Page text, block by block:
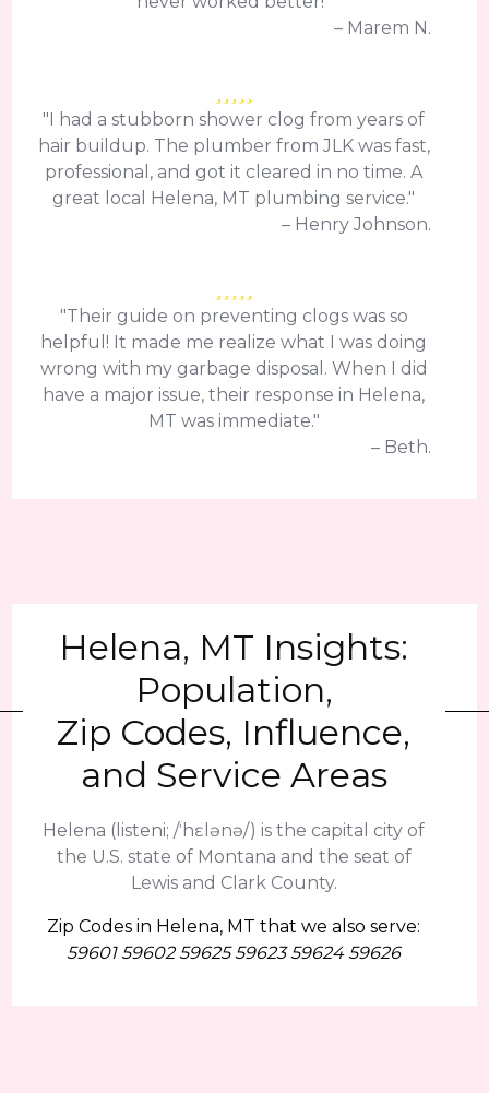
– Marem N.
"I had a stubborn shower clog from years of
hair buildup. The plumber from JLK was fast,
professional, and got it cleared in no time. A
great local Helena, MT plumbing service."
– Henry Johnson.
"Their guide on preventing clogs was so
helpful! It made me realize what I was doing
wrong with my garbage disposal. When I did
have a major issue, their response in Helena,
MT was immediate."
– Beth.
Helena, MT Insights:
Population,
Zip Codes, Influence,
and Service Areas
Helena (listeni; /ˈhɛlənə/) is the capital city of
the U.S. state of Montana and the seat of
Lewis and Clark County.
Zip Codes in Helena, MT that we also serve:
59601 59602 59625 59623 59624 59626